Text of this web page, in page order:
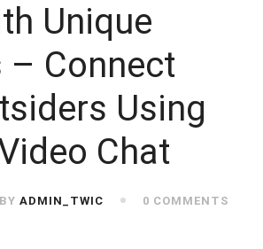
Unique
– Connect
Using
Chat
BY ADMIN_TWIC
0 COMMENTS